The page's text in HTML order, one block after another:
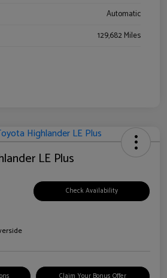
Automatic
129,682 Miles
LE Plus
Check Availability